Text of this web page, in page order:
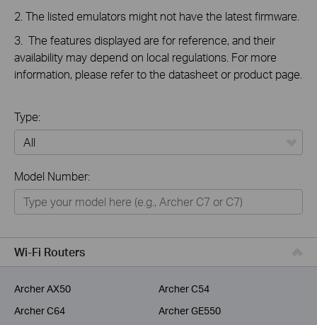
2. The listed emulators might not have the latest firmware.
3. The features displayed are for reference, and their
availability may depend on local regulations. For more
information, please refer to the datasheet or product page.
Type:
Home
Smart Home
Business
Service Provider
Model Number:
Wi-Fi Routers
Archer AX50
Archer C54
Archer C64
Archer GE550